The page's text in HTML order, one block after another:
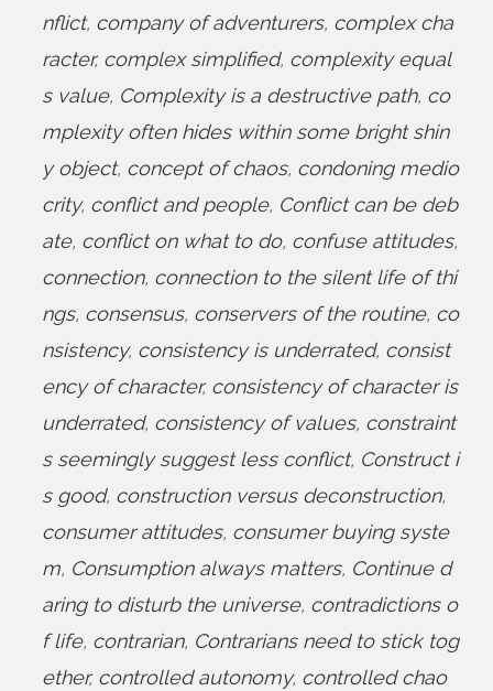
nflict, company of adventurers, complex cha
racter, complex simplified, complexity equal
s value, Complexity is a destructive path, co
mplexity often hides within some bright shin
y object, concept of chaos, condoning medio
crity, conflict and people, Conflict can be deb
ate, conflict on what to do, confuse attitudes,
connection, connection to the silent life of thi
ngs, consensus, conservers of the routine, co
nsistency, consistency is underrated, consist
ency of character, consistency of character is
underrated, consistency of values, constraint
s seemingly suggest less conflict, Construct i
s good, construction versus deconstruction,
consumer attitudes, consumer buying syste
m, Consumption always matters, Continue d
aring to disturb the universe, contradictions o
f life, contrarian, Contrarians need to stick tog
ether, controlled autonomy, controlled chao